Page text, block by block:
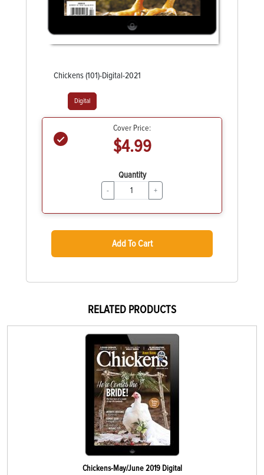
Chickens (101)-Digital-2021
Digital
Cover Price:
$4.99
Quantity
- +
Add To Cart
RELATED PRODUCTS
Chickens-May/June 2019 Digital